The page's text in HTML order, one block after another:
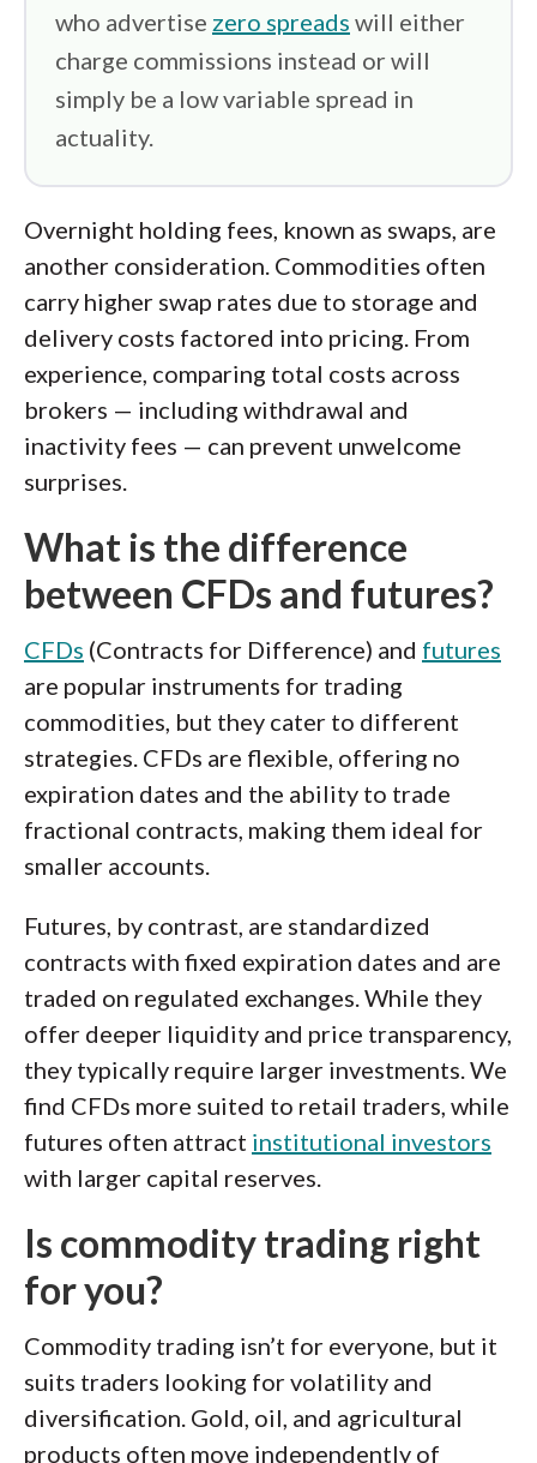
who advertise zero spreads will either
charge commissions instead or will
simply be a low variable spread in
actuality.
Overnight holding fees, known as swaps, are
another consideration. Commodities often
carry higher swap rates due to storage and
delivery costs factored into pricing. From
experience, comparing total costs across
brokers — including withdrawal and
inactivity fees — can prevent unwelcome
surprises.
What is the difference
between CFDs and futures?
CFDs (Contracts for Difference) and futures
are popular instruments for trading
commodities, but they cater to different
strategies. CFDs are flexible, offering no
expiration dates and the ability to trade
fractional contracts, making them ideal for
smaller accounts.
Futures, by contrast, are standardized
contracts with fixed expiration dates and are
traded on regulated exchanges. While they
offer deeper liquidity and price transparency,
they typically require larger investments. We
find CFDs more suited to retail traders, while
futures often attract institutional investors
with larger capital reserves.
Is commodity trading right
for you?
Commodity trading isn’t for everyone, but it
suits traders looking for volatility and
diversification. Gold, oil, and agricultural
products often move independently of